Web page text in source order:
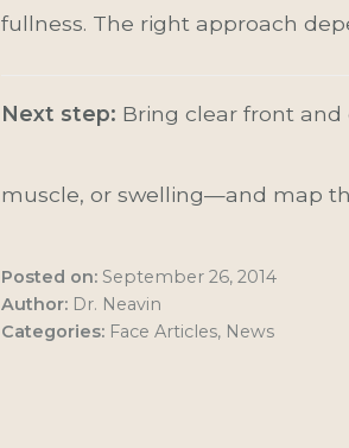
fullness. The right approach
Next step: Bring clear front
muscle, or swelling—and map
Posted on: September 26, 2014
Author: Dr. Neavin
Categories: Face Articles, News